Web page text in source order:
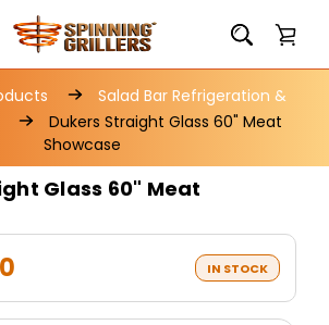
Salad Bar Refrigeration &
Dukers Straight Glass 60" Meat
Showcase
Glass 60" Meat
IN STOCK